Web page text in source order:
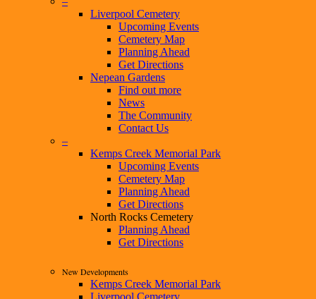
Liverpool Cemetery
Upcoming Events
Cemetery Map
Planning Ahead
Get Directions
Nepean Gardens
Find out more
News
The Community
Contact Us
–
Kemps Creek Memorial Park
Upcoming Events
Cemetery Map
Planning Ahead
Get Directions
North Rocks Cemetery
Planning Ahead
Get Directions
New Developments
Kemps Creek Memorial Park
Liverpool Cemetery